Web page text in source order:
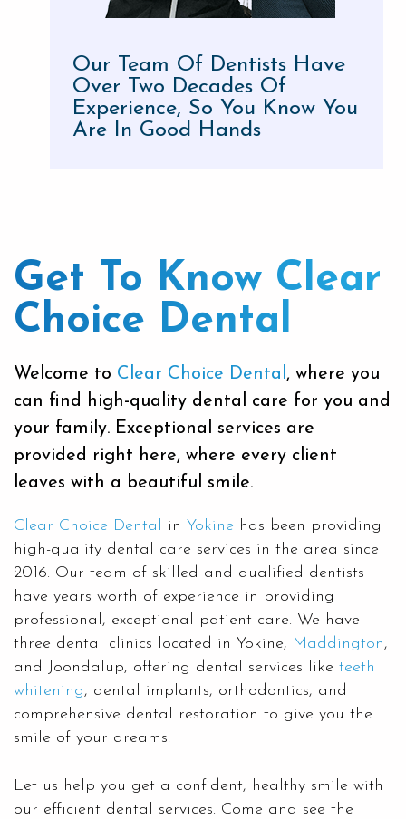
Our Team Of Dentists Have
Over Two Decades Of
Experience, So You Know You
Are In Good Hands
Get To Know Clear
Choice Dental
Welcome to Clear Choice Dental, where you
can find high-quality dental care for you and
your family. Exceptional services are
provided right here, where every client
leaves with a beautiful smile.
Clear Choice Dental in Yokine has been providing
high-quality dental care services in the area since
2016. Our team of skilled and qualified dentists
have years worth of experience in providing
professional, exceptional patient care. We have
three dental clinics located in Yokine, Maddington,
and Joondalup, offering dental services like teeth
whitening, dental implants, orthodontics, and
comprehensive dental restoration to give you the
smile of your dreams.
Let us help you get a confident, healthy smile with
our efficient dental services. Come and see the